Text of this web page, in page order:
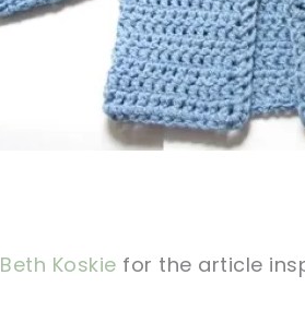
Beth Koskie for the article